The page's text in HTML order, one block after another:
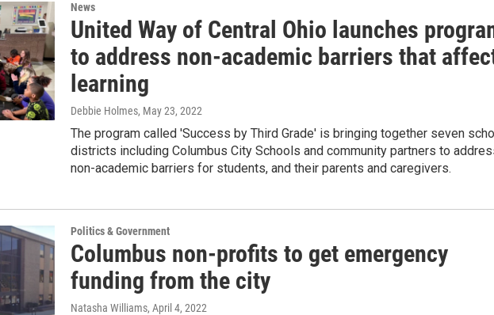
News
United Way of Central Ohio launches
to address non-academic barriers that
learning
Debbie Holmes, May 23, 2022
The program called 'Success by Third Grade' is bringing together seven
districts including Columbus City Schools and community partners to
non-academic barriers for students, and their parents and caregivers.
Politics & Government
Columbus non-profits to get emergency
funding from the city
Natasha Williams, April 4, 2022